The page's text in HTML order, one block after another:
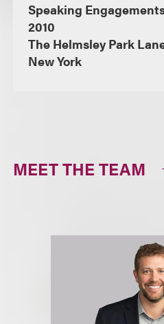
Speaking
2010
The Helmsley Park
New York
MEET THE TEAM